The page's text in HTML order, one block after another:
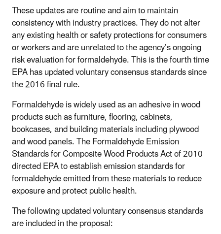
These updates are routine and aim to maintain
consistency with industry practices. They do not alter
any existing health or safety protections for consumers
or workers and are unrelated to the agency’s ongoing
risk evaluation for formaldehyde. This is the fourth time
EPA has updated voluntary consensus standards since
the 2016 final rule.
Formaldehyde is widely used as an adhesive in wood
products such as furniture, flooring, cabinets,
bookcases, and building materials including plywood
and wood panels. The Formaldehyde Emission
Standards for Composite Wood Products Act of 2010
directed EPA to establish emission standards for
formaldehyde emitted from these materials to reduce
exposure and protect public health.
The following updated voluntary consensus standards
are included in the proposal: